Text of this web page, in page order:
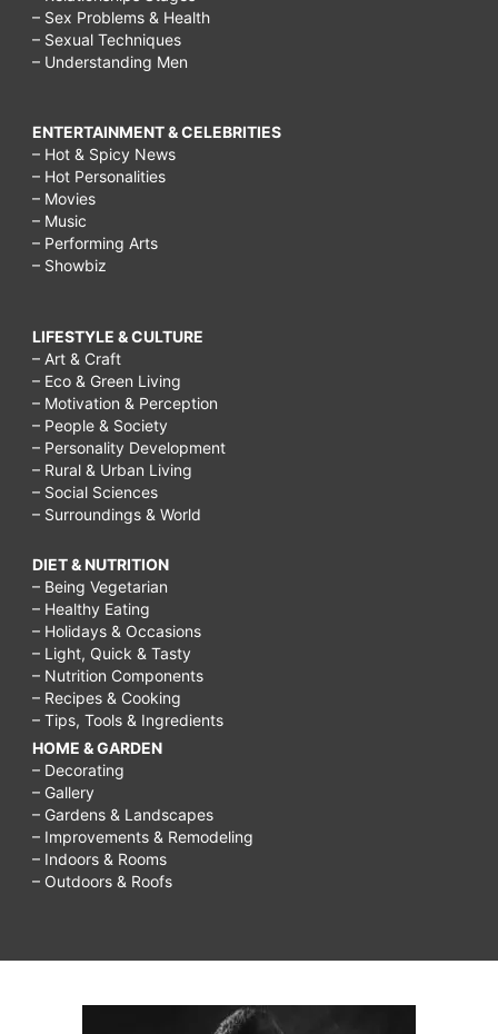
– Sex Problems & Health
– Sexual Techniques
– Understanding Men
ENTERTAINMENT & CELEBRITIES
– Hot & Spicy News
– Hot Personalities
– Movies
– Music
– Performing Arts
– Showbiz
LIFESTYLE & CULTURE
– Art & Craft
– Eco & Green Living
– Motivation & Perception
– People & Society
– Personality Development
– Rural & Urban Living
– Social Sciences
– Surroundings & World
DIET & NUTRITION
– Being Vegetarian
– Healthy Eating
– Holidays & Occasions
– Light, Quick & Tasty
– Nutrition Components
– Recipes & Cooking
– Tips, Tools & Ingredients
HOME & GARDEN
– Decorating
– Gallery
– Gardens & Landscapes
– Improvements & Remodeling
– Indoors & Rooms
– Outdoors & Roofs